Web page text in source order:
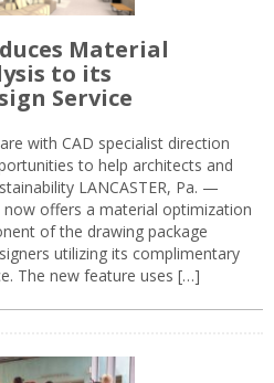
Material
to its
Service
with CAD specialist direction
to help architects and
LANCASTER, Pa. —
offers a material optimization
of the drawing package
utilizing its complimentary
The new feature uses […]